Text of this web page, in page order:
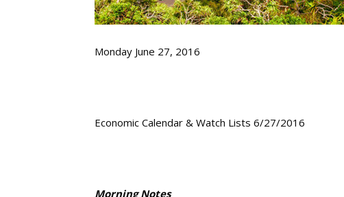
Monday June 27, 2016
Economic Calendar & Watch Lists 6/27/2016
Morning Notes